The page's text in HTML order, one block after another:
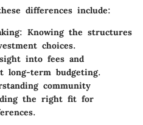
differences include:
Knowing the structures
choices.
into fees and
long-term budgeting.
community
the right fit for